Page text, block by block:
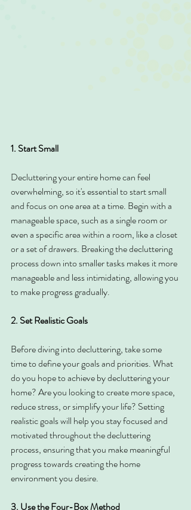
1. Start Small
Decluttering your entire home can feel
overwhelming, so it's essential to start small
and focus on one area at a time. Begin with a
manageable space, such as a single room or
even a specific area within a room, like a closet
or a set of drawers. Breaking the decluttering
process down into smaller tasks makes it more
manageable and less intimidating, allowing you
to make progress gradually.
2. Set Realistic Goals
Before diving into decluttering, take some
time to define your goals and priorities. What
do you hope to achieve by decluttering your
home? Are you looking to create more space,
reduce stress, or simplify your life? Setting
realistic goals will help you stay focused and
motivated throughout the decluttering
process, ensuring that you make meaningful
progress towards creating the home
environment you desire.
3. Use the Four-Box Method